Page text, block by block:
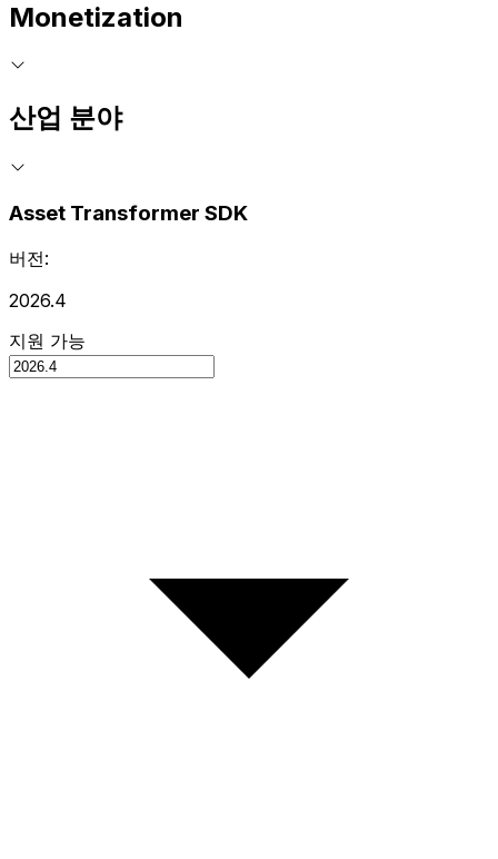
Monetization
산업 분야
Asset Transformer SDK
버전:
2026.4
지원 가능